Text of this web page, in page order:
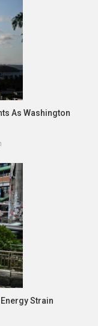
As Washington
Strain